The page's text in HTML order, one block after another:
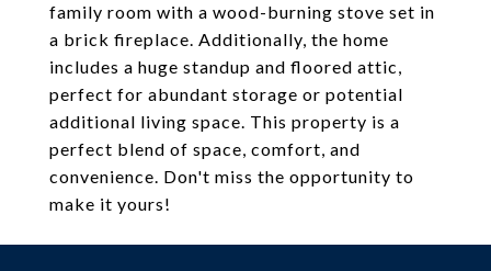
family room with a wood-burning stove set in
a brick fireplace. Additionally, the home
includes a huge standup and floored attic,
perfect for abundant storage or potential
additional living space. This property is a
perfect blend of space, comfort, and
convenience. Don't miss the opportunity to
make it yours!